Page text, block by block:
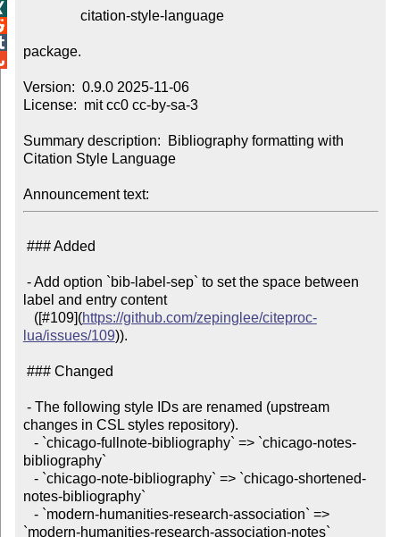
package.
Version:  0.9.0 2025-11-06
License:  mit cc0 cc-by-sa-3
Summary description:  Bibliography formatting with
Citation Style Language
Announcement text:
label and entry content
   ([#109](
https://github.com/zepinglee/citeproc-
lua/issues/109)).
changes in CSL styles repository).
bibliography`
notes-bibliography`